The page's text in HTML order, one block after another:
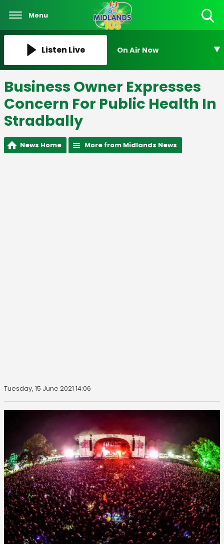
Menu
Listen Live On Air Now
Business Owner Expresses
Concern For Public Health In
Stradbally
News Home More from Midlands News
Tuesday, 15 June 2021 14:06